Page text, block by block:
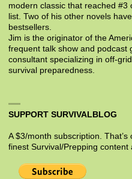
modern classic that reached #3
list. Two of his other novels
bestsellers.
Jim is the originator of the
frequent talk show and podcast
consultant specializing in off-
survival preparedness.
SUPPORT SURVIVALBLOG
A $3/month subscription.
finest Survival/Prepping content